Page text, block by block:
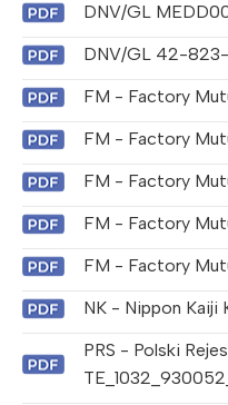
DNV/GL
DNV/GL 42-
FM - Factory
FM - Factory
FM - Factory
FM - Factory
FM - Factory
NK - Nippon Kaiji
PRS - Polski